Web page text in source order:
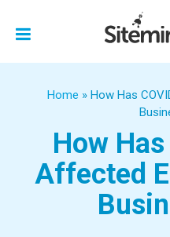
Home » How Has
How
Affected